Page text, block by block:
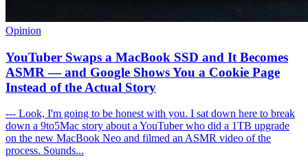
Opinion
YouTuber Swaps a MacBook SSD and It Becomes
ASMR — and Google Shows You a Cookie Page
Instead of the Actual Story
--- Look, I'm going to be honest with you. I sat down here to break
down a 9to5Mac story about a YouTuber who did a 1TB upgrade
on the new MacBook Neo and filmed an ASMR video of the
process. Sounds...